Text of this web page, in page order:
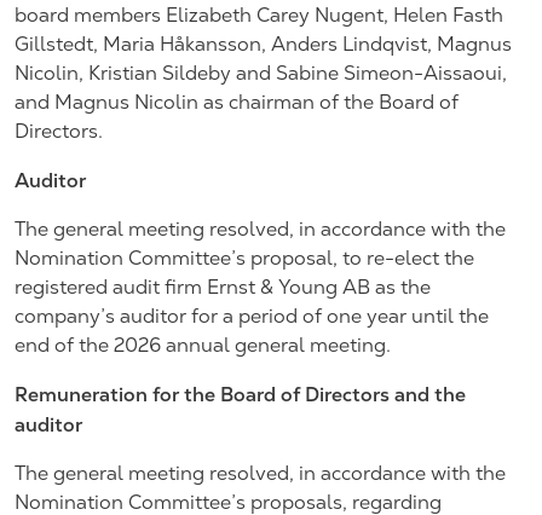
board members Elizabeth Carey Nugent, Helen Fasth
Gillstedt, Maria Håkansson, Anders Lindqvist, Magnus
Nicolin, Kristian Sildeby and Sabine Simeon-Aissaoui,
and Magnus Nicolin as chairman of the Board of
Directors.
Auditor
The general meeting resolved, in accordance with the
Nomination Committee’s proposal, to re-elect the
registered audit firm Ernst & Young AB as the
company’s auditor for a period of one year until the
end of the 2026 annual general meeting.
Remuneration for the Board of Directors and the
auditor
The general meeting resolved, in accordance with the
Nomination Committee’s proposals, regarding